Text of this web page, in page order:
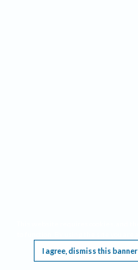
I agree, dismiss this banner